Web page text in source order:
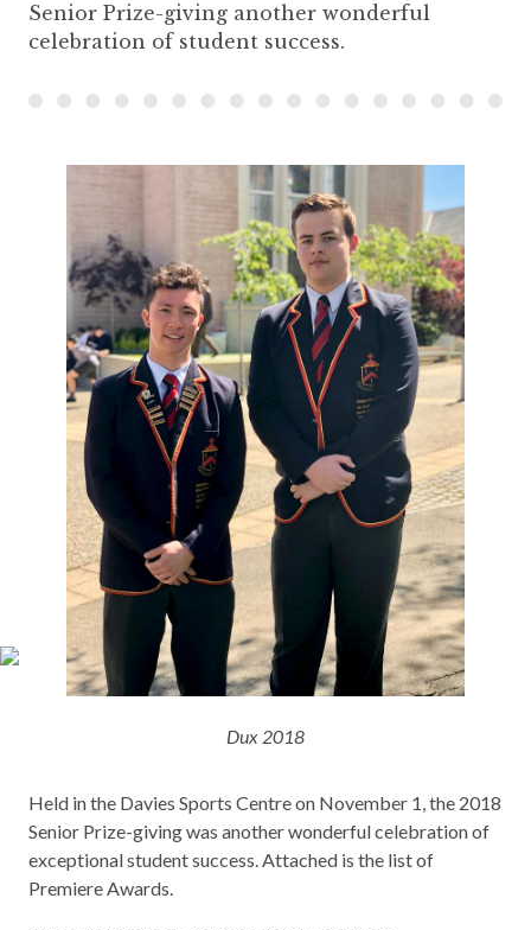
Senior Prize-giving another wonderful
celebration of student success.
Dux 2018
Held in the Davies Sports Centre on November 1, the 2018
Senior Prize-giving was another wonderful celebration of
exceptional student success. Attached is the list of
Premiere Awards.